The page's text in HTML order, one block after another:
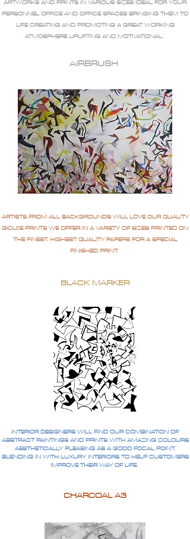
ARTWORKS AND PRINTS IN VARIOUS SIZES IDEAL FOR YOUR
PERSONNEL OFFICE AND OFFICE SPACES BRINGING THEM TO
LIFE CREATING AND PROMOTING A GREAT WORKING
ATMOSPHERE UPLIFTING AND MOTIVATIONAL.
AIRBRUSH
ARTISTS FROM ALL BACKGROUNDS WILL LOVE OUR QUALITY
GICLÉE PRINTS WE OFFER IN A VARIETY OF SIZES PRINTED ON
THE FINEST, HIGHEST QUALITY PAPERS FOR A SPECIAL
FINISHED PRINT.
BLACK MARKER
INTERIOR DESIGNERS WILL FIND OUR COMBINATION OF
ABSTRACT PAINTINGS AND PRINTS WITH AMAZING COLOURS
AESTHETICALLY PLEASING AS A GOOD FOCAL POINT,
BLENDING IN WITH LUXURY INTERIORS TO HELP CUSTOMERS
IMPROVE THEIR WAY OF LIFE.
CHARCOAL A3